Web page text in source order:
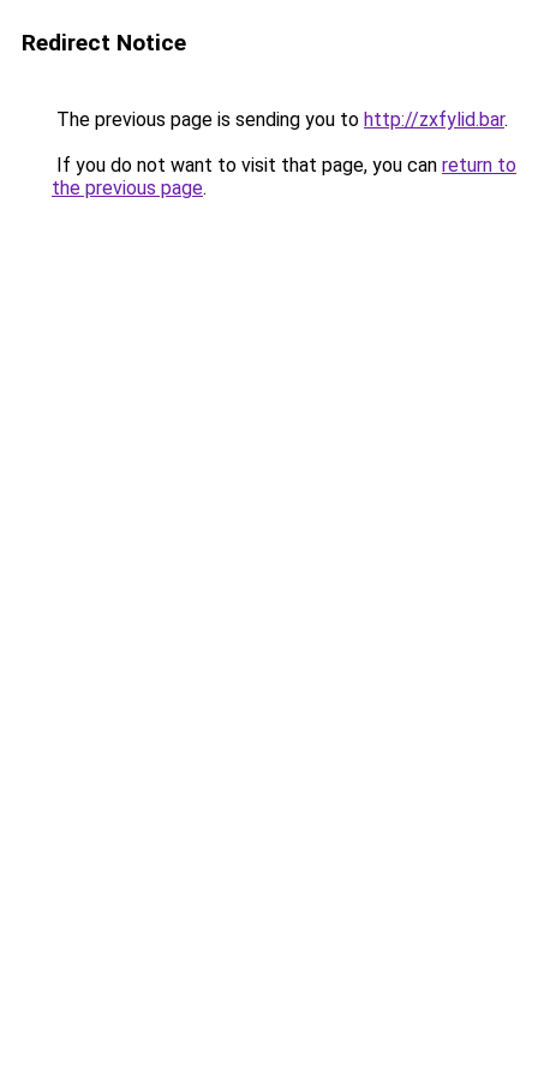
Redirect Notice
The previous page is sending you to http://zxfylid.bar.
If you do not want to visit that page, you can return to
the previous page.